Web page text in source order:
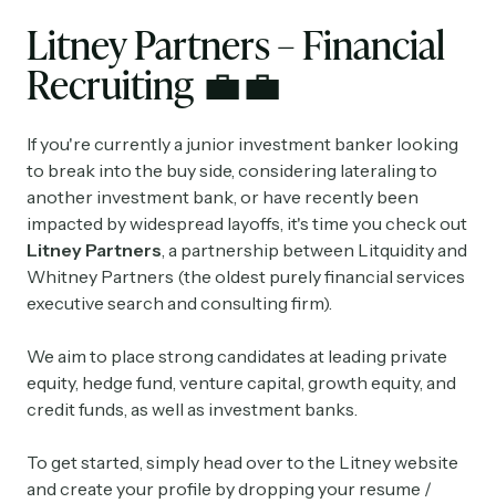
Litney Partners – Financial
Recruiting 💼💼
If you're currently a junior investment banker looking
to break into the buy side, considering lateraling to
another investment bank, or have recently been
impacted by widespread layoffs, it's time you check out
Litney Partners, a partnership between Litquidity and
Whitney Partners (the oldest purely financial services
executive search and consulting firm).
We aim to place strong candidates at leading private
equity, hedge fund, venture capital, growth equity, and
credit funds, as well as investment banks.
To get started, simply head over to the Litney website
and create your profile by dropping your resume /